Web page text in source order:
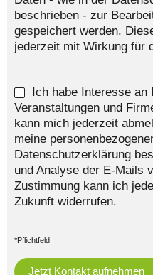
beschrieben - zur
gespeichert werden.
jederzeit mit Wirkung für
Ich habe Interesse
Veranstaltungen und
kann mich jederzeit
meine
Datenschutzerklärung
und Analyse der E-Mails
Zustimmung kann ich
Zukunft widerrufen.
*Pflichtfeld